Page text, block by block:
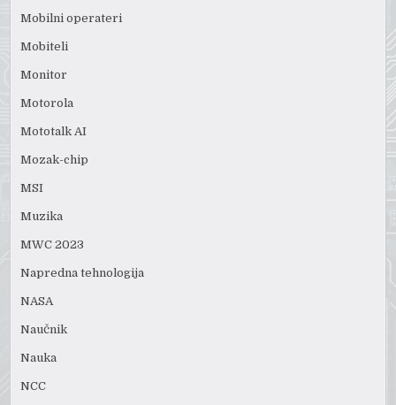
Mobilni operateri
Mobiteli
Monitor
Motorola
Mototalk AI
Mozak-chip
MSI
Muzika
MWC 2023
Napredna tehnologija
NASA
Naučnik
Nauka
NCC